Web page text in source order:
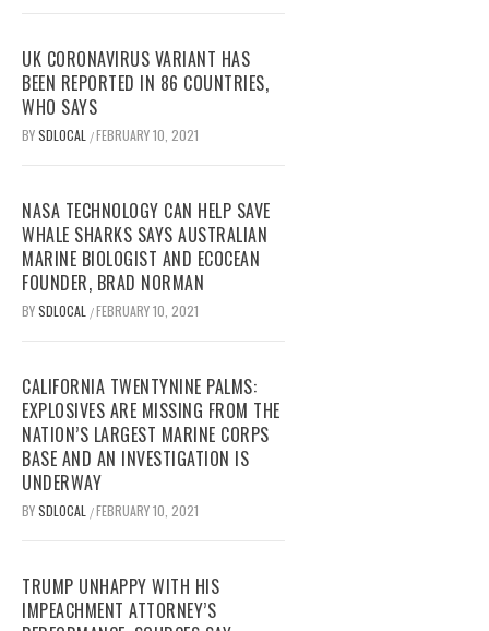
UK CORONAVIRUS VARIANT HAS
BEEN REPORTED IN 86 COUNTRIES,
WHO SAYS
BYSDLOCAL /FEBRUARY 10, 2021
NASA TECHNOLOGY CAN HELP SAVE
WHALE SHARKS SAYS AUSTRALIAN
MARINE BIOLOGIST AND ECOCEAN
FOUNDER, BRAD NORMAN
BYSDLOCAL /FEBRUARY 10, 2021
CALIFORNIA TWENTYNINE PALMS:
EXPLOSIVES ARE MISSING FROM THE
NATION’S LARGEST MARINE CORPS
BASE AND AN INVESTIGATION IS
UNDERWAY
BYSDLOCAL /FEBRUARY 10, 2021
TRUMP UNHAPPY WITH HIS
IMPEACHMENT ATTORNEY’S